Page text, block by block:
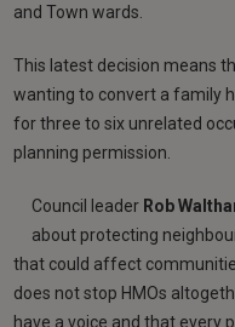
and Town wards.
This latest decision means
wanting to convert a family
for three to six unrelated
planning permission.
Council leader Rob
about protecting
that could affect
does not stop HMOs
have a voice and that every